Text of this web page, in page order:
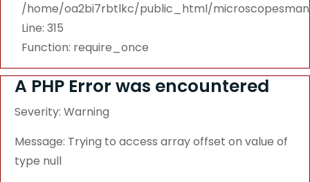
/home/oa2bi7rbtlkc/public_html/
Line: 315
Function: require_once
A PHP Error was encountered
Severity: Warning
Message: Trying to access array offset on value of
type null